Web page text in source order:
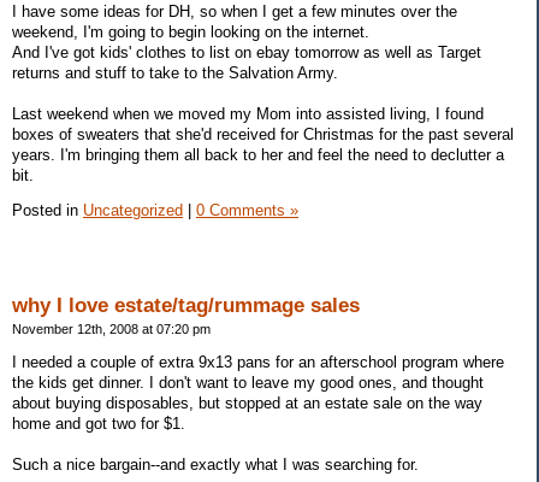
I have some ideas for DH, so when I get a few minutes over the
weekend, I'm going to begin looking on the internet.
And I've got kids' clothes to list on ebay tomorrow as well as Target
returns and stuff to take to the Salvation Army.
Last weekend when we moved my Mom into assisted living, I found
boxes of sweaters that she'd received for Christmas for the past several
years. I'm bringing them all back to her and feel the need to declutter a
bit.
Posted in Uncategorized 0 Comments »
why I love estate/tag/rummage sales
November 12th, 2008 at 07:20 pm
I needed a couple of extra 9x13 pans for an afterschool program where
the kids get dinner. I don't want to leave my good ones, and thought
about buying disposables, but stopped at an estate sale on the way
home and got two for $1.
Such a nice bargain--and exactly what I was searching for.